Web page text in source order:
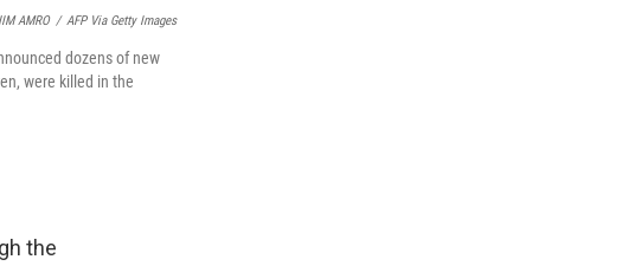
AMRO / AFP Via Getty Images
dozens of new
were killed in the
the